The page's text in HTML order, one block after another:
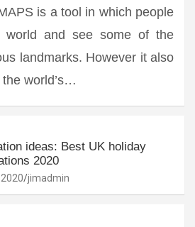
is a tool in which people
world and see some of the
landmarks. However it also
world’s…
ideas: Best UK holiday
2020
jimadmin